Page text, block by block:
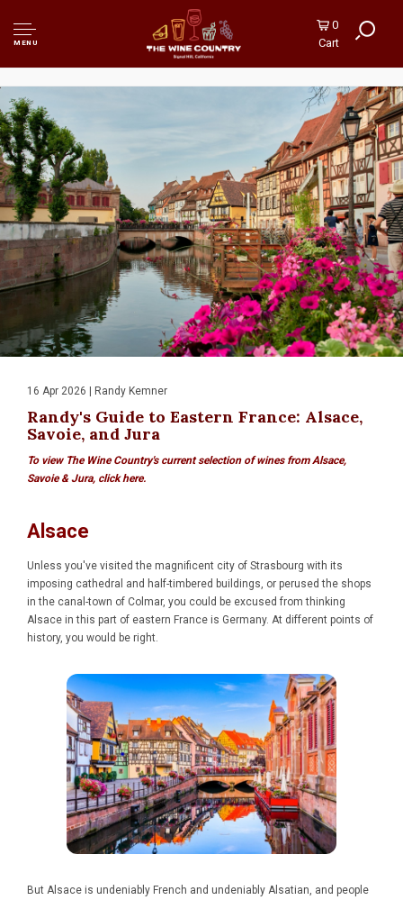
MENU
0
Cart
16 Apr 2026 | Randy Kemner
Randy's Guide to Eastern France: Alsace,
Savoie, and Jura
To view The Wine Country's current selection of wines from Alsace,
Savoie & Jura, click here.
Alsace
Unless you've visited the magnificent city of Strasbourg with its
imposing cathedral and half-timbered buildings, or perused the shops
in the canal-town of Colmar, you could be excused from thinking
Alsace in this part of eastern France is Germany. At different points of
history, you would be right.
But Alsace is undeniably French and undeniably Alsatian, and people